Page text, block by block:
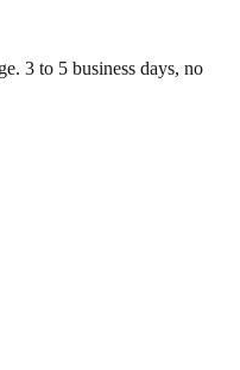
3 to 5 business days, no